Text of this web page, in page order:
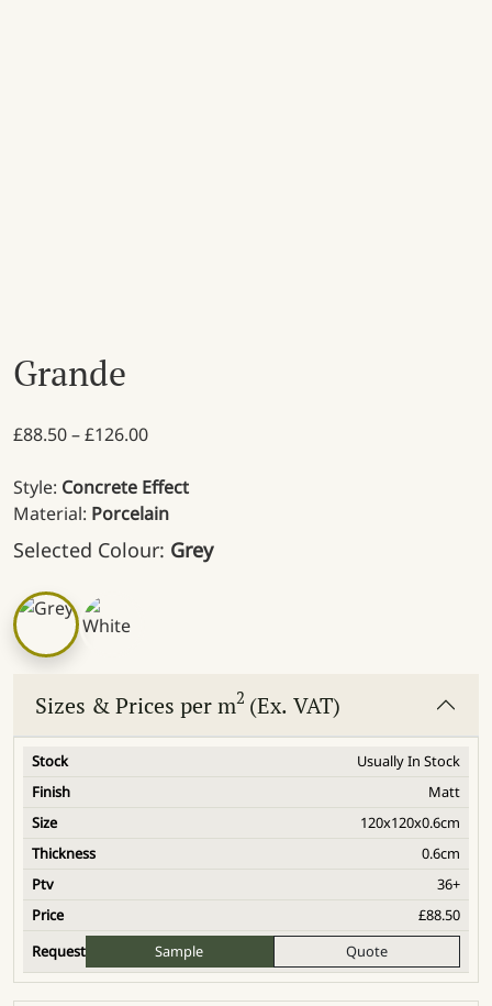
Grande
£88.50–£126.00Price range: £88.50 through £126.00
Style: Concrete Effect
Material: Porcelain
Selected Colour: Grey
Sizes & Prices per m2 (Ex. VAT)
Usually In Stock
Matt
120x120x0.6cm
0.6cm
36+
£88.50
Sample
Quote